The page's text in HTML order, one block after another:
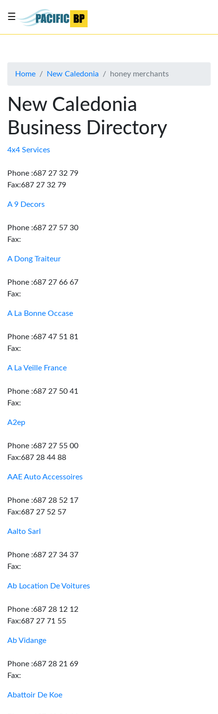
About
Advertise
Contact
Us
☰
Home New Caledonia honey merchants
New Caledonia
Business Directory
4x4 Services
Phone :687 27 32 79
Fax:687 27 32 79
A 9 Decors
Phone :687 27 57 30
Fax:
A Dong Traiteur
Phone :687 27 66 67
Fax:
A La Bonne Occase
Phone :687 47 51 81
Fax:
A La Veille France
Phone :687 27 50 41
Fax:
A2ep
Phone :687 27 55 00
Fax:687 28 44 88
AAE Auto Accessoires
Phone :687 28 52 17
Fax:687 27 52 57
Aalto Sarl
Phone :687 27 34 37
Fax:
Ab Location De Voitures
Phone :687 28 12 12
Fax:687 27 71 55
Ab Vidange
Phone :687 28 21 69
Fax:
Abattoir De Koe